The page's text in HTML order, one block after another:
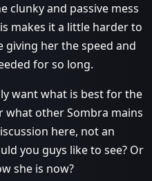
clunky and passive mess
makes it a little harder to
giving her the speed and
for so long.
want what is best for the
what other Sombra mains
here, not an
you guys like to see? Or
she is now?